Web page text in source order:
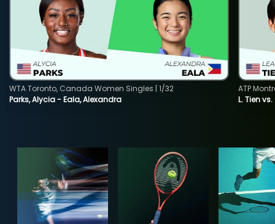
Parks, Alycia - Eala, Alexandra
WTA Toronto, Canada Women Singles | 1/32
L. Tien
ATP